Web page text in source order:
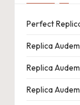
Perfect
Replica
Replica
Replica